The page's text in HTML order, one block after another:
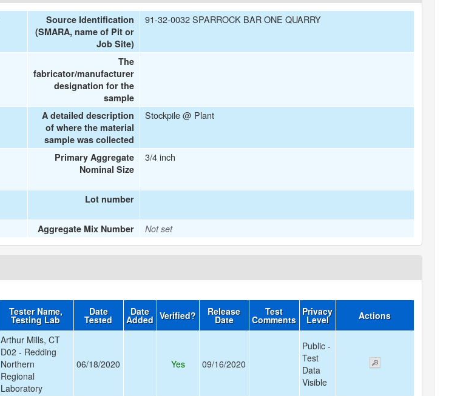
Source Identification
(SMARA, name of Pit or
Job Site)
91-32-0032 SPARROCK BAR ONE QUARRY
The
fabricator/manufacturer
designation for the
sample
A detailed description
of where the material
sample was collected
Stockpile @ Plant
Primary Aggregate
Nominal Size
3/4 inch
Lot number
Aggregate Mix Number Not set
Tester Name,
Testing Lab
Date
Tested
Date
Added Verified? Release
Date
Test
Comments
Privacy
Level Actions
Arthur Mills, CT
D02 - Redding
Northern
Regional
Laboratory
06/18/2020 Yes 09/16/2020
Public -
Test
Data
Visible